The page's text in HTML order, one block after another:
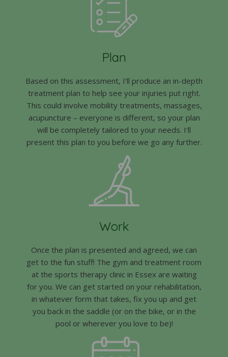
Plan
Based on this assessment, I'll produce an in-depth
treatment plan to help see your injuries put right.
This could involve mobility treatments, massages,
acupuncture – everyone is different, so your plan
will be completely tailored to your needs. I'll
present this plan to you before we go any further.
Work
Once the plan is presented and agreed, we can
get to the fun stuff! The gym and treatment room
at the sports therapy clinic in Essex are waiting
for you. We can get started on your rehabilitation,
in whatever form that takes, fix you up and get
you back in the saddle (or on the bike, or in the
pool or wherever you love to be)!